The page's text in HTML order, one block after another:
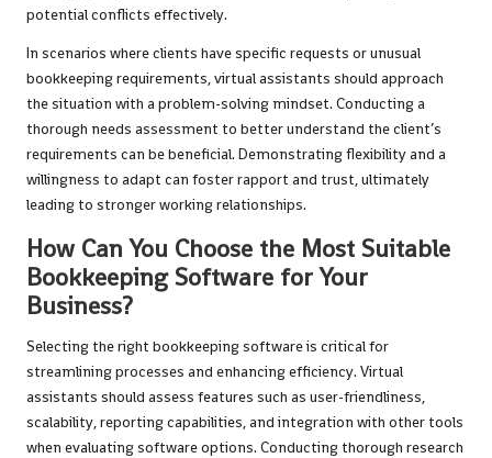
potential conflicts effectively.
In scenarios where clients have specific requests or unusual
bookkeeping requirements, virtual assistants should approach
the situation with a problem-solving mindset. Conducting a
thorough needs assessment to better understand the client’s
requirements can be beneficial. Demonstrating flexibility and a
willingness to adapt can foster rapport and trust, ultimately
leading to stronger working relationships.
How Can You Choose the Most Suitable
Bookkeeping Software for Your
Business?
Selecting the right bookkeeping software is critical for
streamlining processes and enhancing efficiency. Virtual
assistants should assess features such as user-friendliness,
scalability, reporting capabilities, and integration with other tools
when evaluating software options. Conducting thorough research